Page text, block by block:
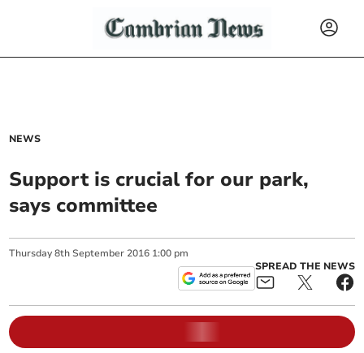
NEWS
Support is crucial for our park,
says committee
Thursday 8th September 2016 1:00 pm
SPREAD THE NEWS